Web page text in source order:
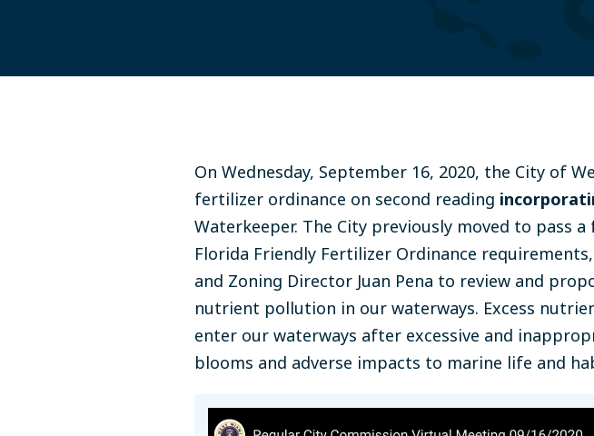
On Wednesday, September 16, 2020, the City of
fertilizer ordinance on second reading
Waterkeeper. The City previously moved to pass
Florida Friendly Fertilizer Ordinance
and Zoning Director Juan Pena to review and
nutrient pollution in our waterways. Excess
enter our waterways after excessive and
blooms and adverse impacts to marine life and